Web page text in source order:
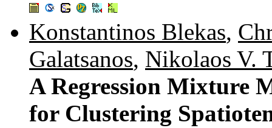
Konstantinos Blekas,
Galatsanos, Nikolaos V.
A Regression Mixture
for Clustering